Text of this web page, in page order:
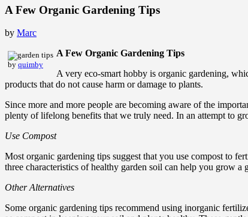
A Few Organic Gardening Tips
by Marc
by quimby
A Few Organic Gardening Tips
A very eco-smart hobby is organic gardening,
products that do not cause harm or damage to plants.
Since more and more people are becoming aware of the
plenty of lifelong benefits that we truly need. In an attempt to
Use Compost
Most organic gardening tips suggest that you use compost to
three characteristics of healthy garden soil can help you grow a
Other Alternatives
Some organic gardening tips recommend using inorganic